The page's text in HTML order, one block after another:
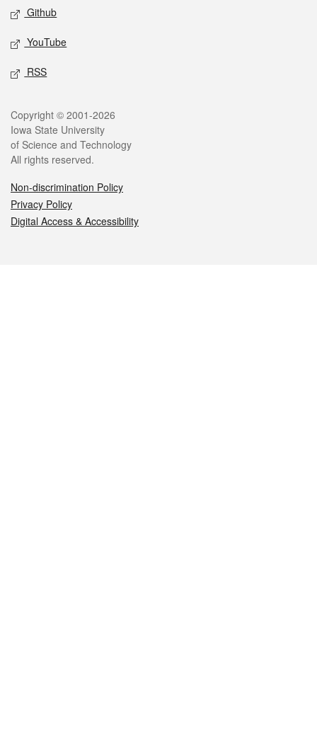
Github
YouTube
RSS
Legal
Copyright © 2001-2026
Iowa State University
of Science and Technology
All rights reserved.
Non-discrimination Policy
Privacy Policy
Digital Access & Accessibility